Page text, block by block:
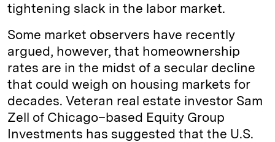
tightening slack in the labor market.
Some market observers have recently
argued, however, that homeownership
rates are in the midst of a secular decline
that could weigh on housing markets for
decades. Veteran real estate investor Sam
Zell of Chicago–based Equity Group
Investments has suggested that the U.S.